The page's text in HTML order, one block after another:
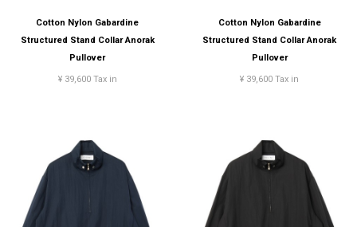
Cotton Nylon Gabardine
Structured Stand Collar Anorak
Pullover
¥ 39,600 Tax in
Cotton Nylon Gabardine
Structured Stand Collar Anorak
Pullover
¥ 39,600 Tax in